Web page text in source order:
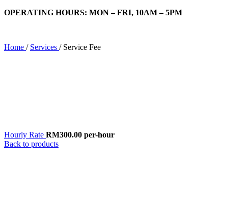
OPERATING HOURS: MON – FRI, 10AM – 5PM
Home / Services / Service Fee
Hourly Rate RM300.00 per-hour
Back to products